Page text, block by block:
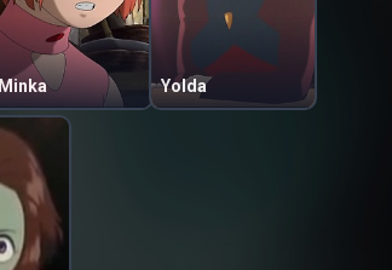
Minka Yolda